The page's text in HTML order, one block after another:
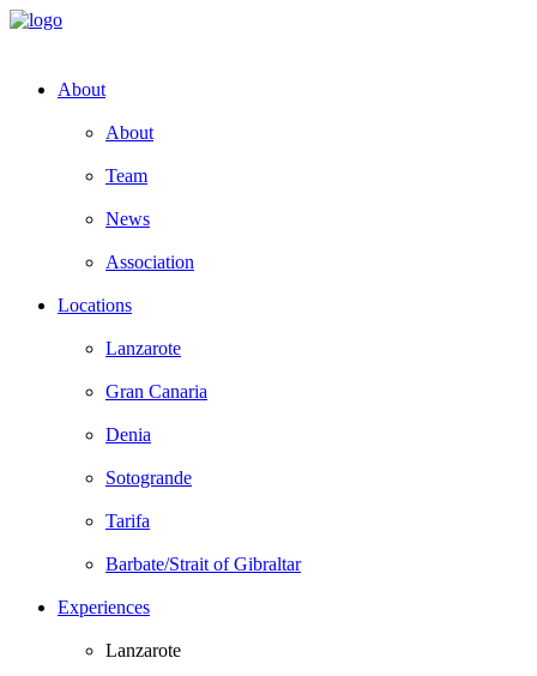
About
About
Team
News
Association
Locations
Lanzarote
Gran Canaria
Denia
Sotogrande
Tarifa
Barbate/Strait of Gibraltar
Experiences
Lanzarote